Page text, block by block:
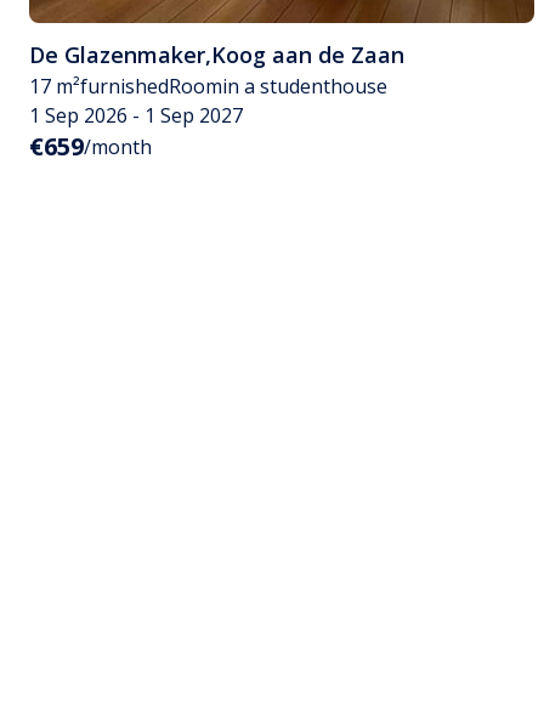
De Glazenmaker,Koog aan de Zaan
17 m²furnishedRoomin a studenthouse
1 Sep 2026 - 1 Sep 2027
€659/month